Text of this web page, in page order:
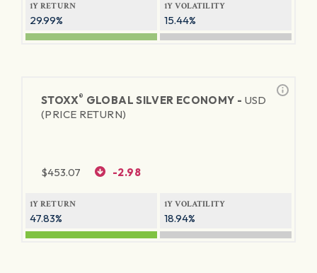
1Y RETURN
29.99%
1Y VOLATILITY
15.44%
STOXX® GLOBAL SILVER ECONOMY - USD
(PRICE RETURN)
$453.07 -2.98
1Y RETURN
47.83%
1Y VOLATILITY
18.94%